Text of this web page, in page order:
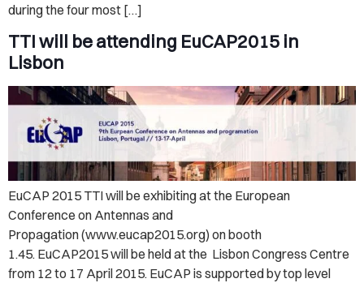
during the four most […]
TTI will be attending EuCAP2015 in
Lisbon
EuCAP 2015 TTI will be exhibiting at the European
Conference on Antennas and
Propagation (www.eucap2015.org) on booth
1.45. EuCAP2015 will be held at the Lisbon Congress Centre
from 12 to 17 April 2015. EuCAP is supported by top level